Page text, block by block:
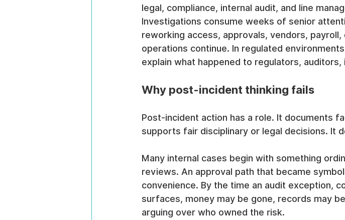
legal, compliance, internal audit, and line
Investigations consume weeks of senior
reworking access, approvals, vendors,
operations continue. In regulated
explain what happened to regulators,
Why post-incident thinking fails
Post-incident action has a role. It documents
supports fair disciplinary or legal decisions. It
Many internal cases begin with something
reviews. An approval path that became
convenience. By the time an audit exception,
surfaces, money may be gone, records may
arguing over who owned the risk.